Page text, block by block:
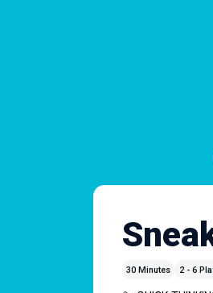
30 Minutes 2 - 6